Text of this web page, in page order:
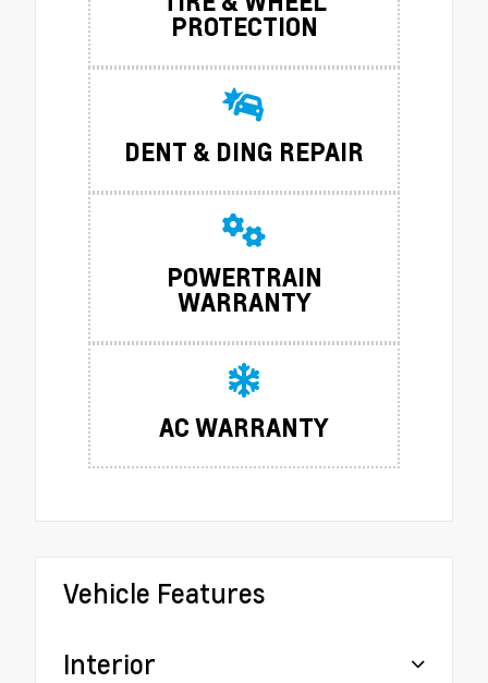
PROTECTION
DENT & DING REPAIR
POWERTRAIN
WARRANTY
AC WARRANTY
Vehicle Features
Interior